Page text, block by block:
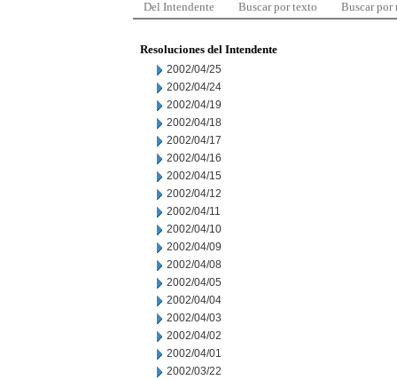
Del Intendente Buscar por texto Buscar por
Resoluciones del Intendente
2002/04/25
2002/04/24
2002/04/19
2002/04/18
2002/04/17
2002/04/16
2002/04/15
2002/04/12
2002/04/11
2002/04/10
2002/04/09
2002/04/08
2002/04/05
2002/04/04
2002/04/03
2002/04/02
2002/04/01
2002/03/22